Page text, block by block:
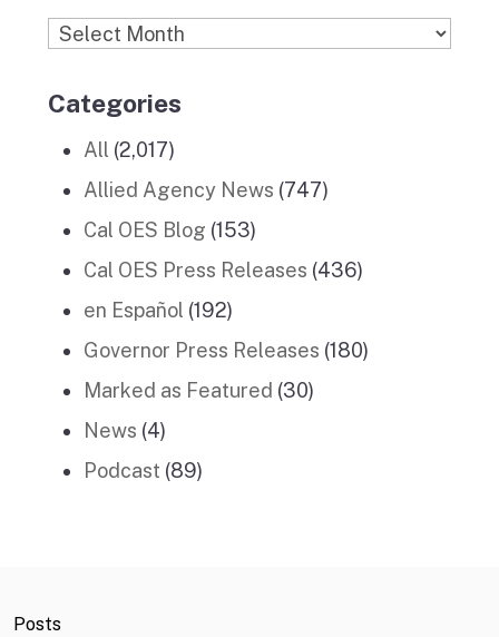
Archives
Categories
All (2,017)
Allied Agency News (747)
Cal OES Blog (153)
Cal OES Press Releases (436)
en Español (192)
Governor Press Releases (180)
Marked as Featured (30)
News (4)
Podcast (89)
Posts